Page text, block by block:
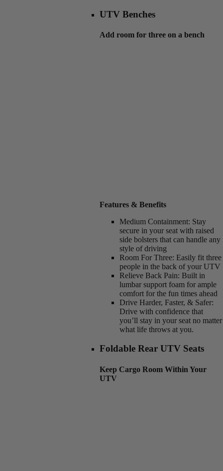
UTV Benches
Add room for three on a bench
Features & Benefits
Medium Containment: Stay
secure in your seat with raised
side bolsters that can handle any
style of driving
Room For Three: Easily fit three
people in the back of your UTV
Relieve Back Pain: Built in
lumbar support foam for ample
comfort for the fun times ahead
Drive Harder, Faster, & Safer:
Drive with confidence that
you’ll stay in your seat no matter
what life throws at you.
Foldable Rear UTV Seats
Keep Cargo Room Within Your
UTV